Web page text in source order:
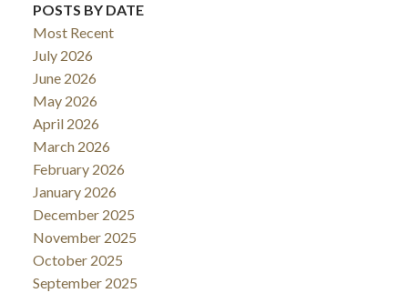
POSTS BY DATE
Most Recent
July 2026
June 2026
May 2026
April 2026
March 2026
February 2026
January 2026
December 2025
November 2025
October 2025
September 2025